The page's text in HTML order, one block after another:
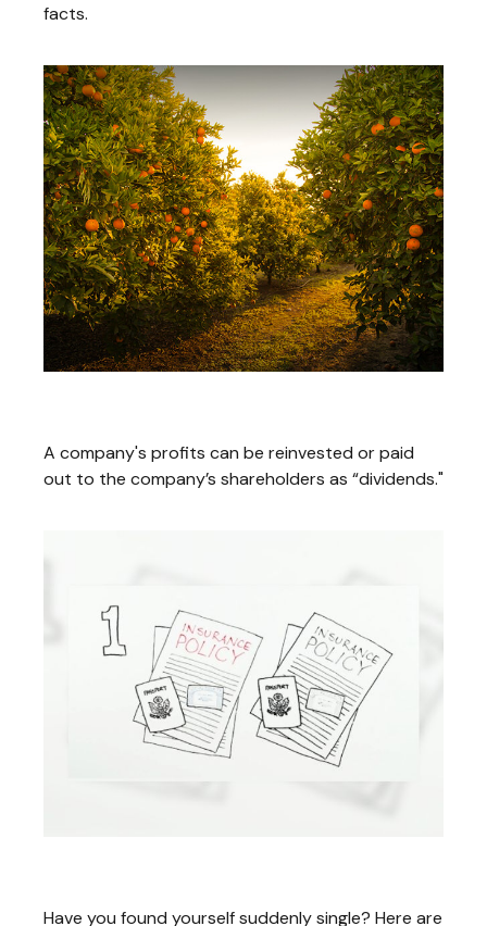
facts.
A company's profits can be reinvested or paid
out to the company’s shareholders as “dividends."
Have you found yourself suddenly single? Here are